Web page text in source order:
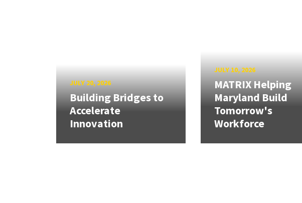
JULY 20, 2026
Building Bridges to
Accelerate
Innovation
JULY 10, 2026
MATRIX Helping
Maryland Build
Tomorrow's
Workforce